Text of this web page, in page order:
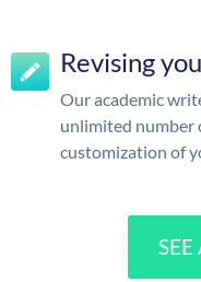
Revising
Our academic
unlimited number
customization of
SEE